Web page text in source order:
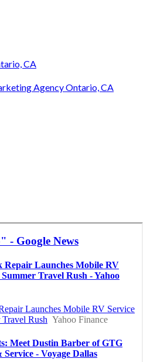
CA
Agency Ontario, CA